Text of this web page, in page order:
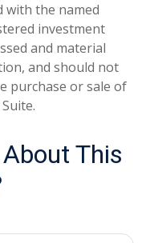
with the named
investment
and material
and should not
purchase or sale of
This